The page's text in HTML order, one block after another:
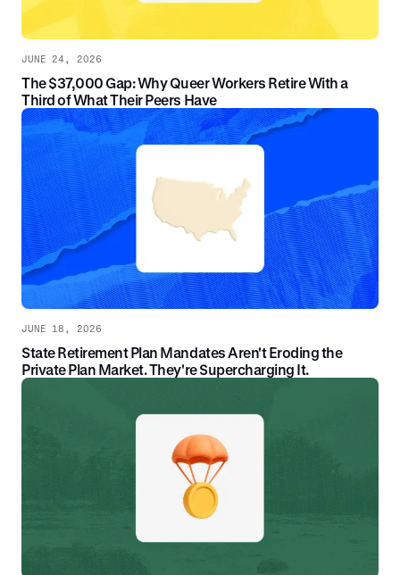
JUNE 24, 2026
The $37,000 Gap: Why Queer Workers Retire With a
Third of What Their Peers Have
JUNE 18, 2026
State Retirement Plan Mandates Aren't Eroding the
Private Plan Market. They're Supercharging It.